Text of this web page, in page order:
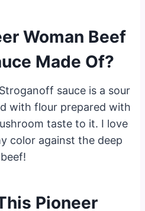
Woman Beef
Made Of?
sauce is a sour
with flour prepared with
taste to it. I love
color against the deep
Pioneer